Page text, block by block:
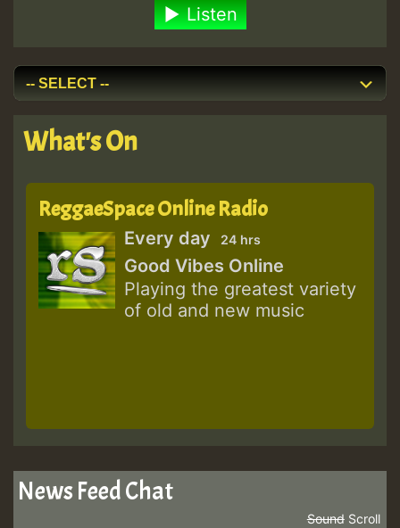
Listen
What's On
ReggaeSpace Online Radio
Every day 24 hrs
Good Vibes Online
Playing the greatest variety
of old and new music
News Feed Chat
Scroll
Sound